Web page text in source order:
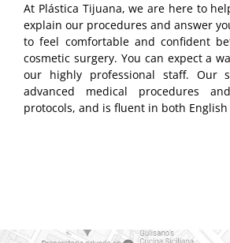
At Plástica Tijuana, we are here to
explain our procedures and answer
to feel comfortable and confident
cosmetic surgery. You can expect a
our highly professional staff. Our
advanced medical procedures
protocols, and is fluent in both